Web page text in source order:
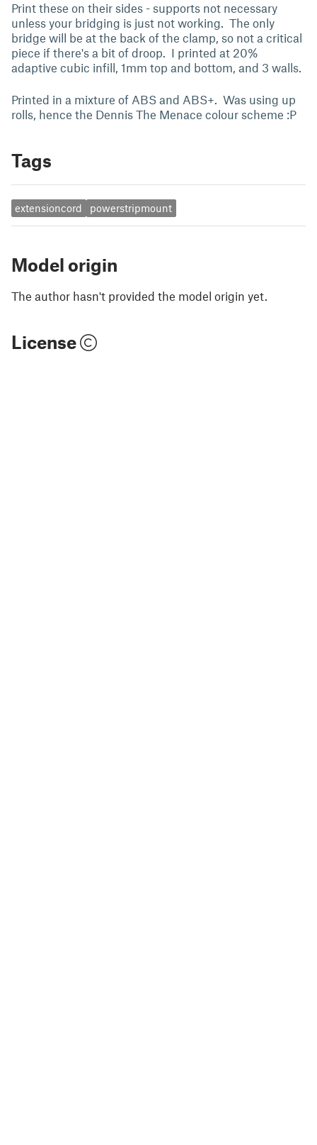
Print these on their sides - supports not necessary
unless your bridging is just not working. The only
bridge will be at the back of the clamp, so not a critical
piece if there's a bit of droop. I printed at 20%
adaptive cubic infill, 1mm top and bottom, and 3 walls.
Printed in a mixture of ABS and ABS+. Was using up
rolls, hence the Dennis The Menace colour scheme :P
Tags
extensioncord powerstripmount
Model origin
The author hasn't provided the model origin yet.
License